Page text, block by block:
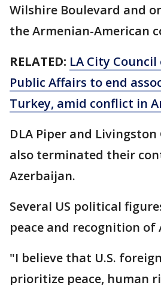
Wilshire Boulevard and
the Armenian-American
RELATED: LA City
Public Affairs to end
Turkey, amid conflict in
DLA Piper and
also terminated their
Azerbaijan.
Several US political
peace and recognition of
"I believe that U.S.
prioritize peace, human